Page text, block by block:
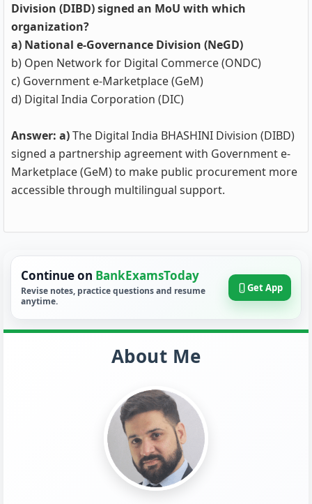
Division (DIBD) signed an MoU with which
organization?
a) National e-Governance Division (NeGD)
b) Open Network for Digital Commerce (ONDC)
c) Government e-Marketplace (GeM)
d) Digital India Corporation (DIC)
Answer: a)The Digital India BHASHINI Division (DIBD)
signed a partnership agreement with Government e-
Marketplace (GeM) to make public procurement more
accessible through multilingual support.
Continue on BankExamsToday
Revise notes, practice questions and resume
anytime.
Get App
About Me